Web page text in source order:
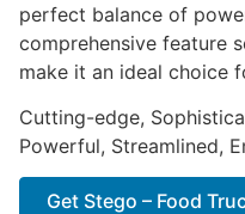
perfect balance of
comprehensive feature
make it an ideal choice
Cutting-edge,
Powerful, Streamlined,
Get Stego – Food